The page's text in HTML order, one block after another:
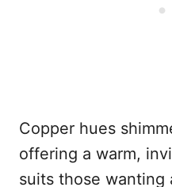
Copper hues
offering a warm,
suits those wanting